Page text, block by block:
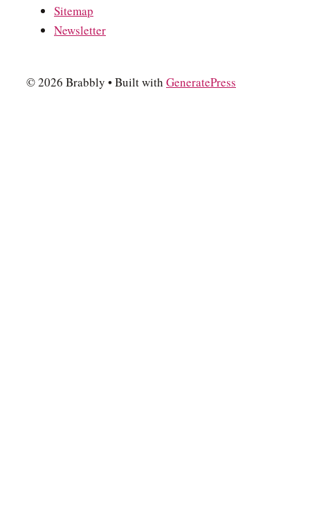
Sitemap
Newsletter
© 2026 Brabbly • Built with GeneratePress